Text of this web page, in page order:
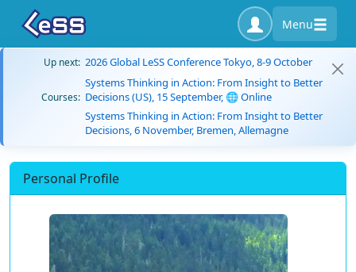
Menu
Up next: 2026 Global LeSS Conference Tokyo, 8-9 October
Courses:
Systems Thinking in Action: From Insight to Better
Decisions (US), 15 September, 🌐 Online
Systems Thinking in Action: From Insight to Better
Decisions, 6 November, Bremen, Allemagne
Personal Profile